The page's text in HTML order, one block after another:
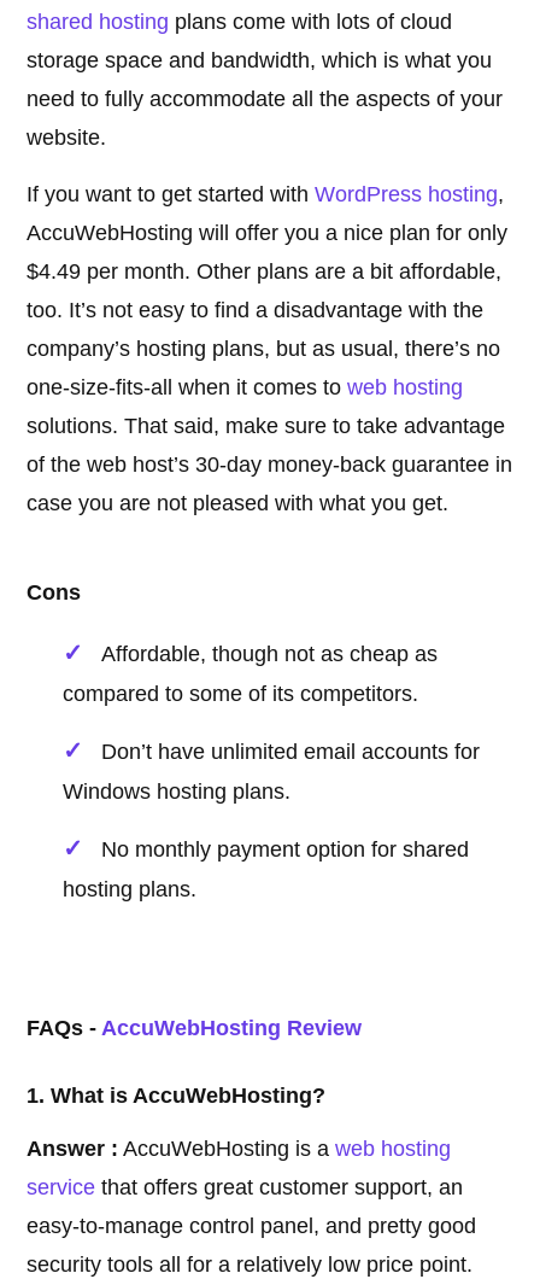
shared hosting plans come with lots of cloud
storage space and bandwidth, which is what you
need to fully accommodate all the aspects of your
website.
If you want to get started withWordPress hosting,
AccuWebHosting will offer you a nice plan for only
$4.49 per month. Other plans are a bit affordable,
too. It’s not easy to find a disadvantage with the
company’s hosting plans, but as usual, there’s no
one-size-fits-all when it comes toweb hosting
solutions. That said, make sure to take advantage
of the web host’s 30-day money-back guarantee in
case you are not pleased with what you get.
Cons
Affordable, though not as cheap as
compared to some of its competitors.
Don’t have unlimited email accounts for
Windows hosting plans.
No monthly payment option for shared
hosting plans.
FAQs -AccuWebHosting Review
1. What is AccuWebHosting?
Answer : AccuWebHosting is aweb hosting
service that offers great customer support, an
easy-to-manage control panel, and pretty good
security tools all for a relatively low price point.